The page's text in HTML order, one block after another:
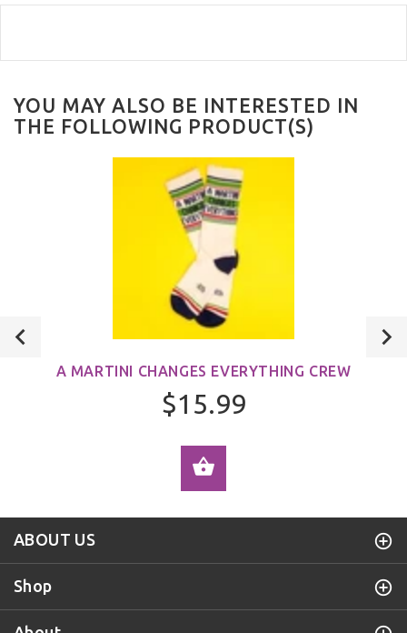
YOU MAY ALSO BE INTERESTED IN
THE FOLLOWING PRODUCT(S)
A MARTINI CHANGES EVERYTHING CREW
$15.99
ABOUT US
Shop